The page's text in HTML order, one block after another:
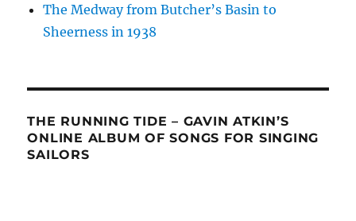
The Medway from Butcher’s Basin to
Sheerness in 1938
THE RUNNING TIDE – GAVIN ATKIN’S
ONLINE ALBUM OF SONGS FOR SINGING
SAILORS